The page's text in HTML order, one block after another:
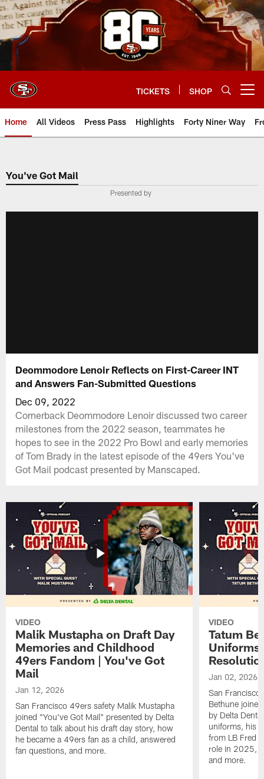
Skip
to
main
content
TICKETS SHOP
Home All Videos Press Pass Highlights Forty Niner Way
You've Got Mail
Presented by
Deommodore Lenoir Reflects on First-Career INT
and Answers Fan-Submitted Questions
Dec 09, 2022
Cornerback Deommodore Lenoir discussed two career
milestones from the 2022 season, teammates he
hopes to see in the 2022 Pro Bowl and early memories
of Tom Brady in the latest episode of the 49ers You've
Got Mail podcast presented by Manscaped.
VIDEO
Malik Mustapha on Draft Day
Memories and Childhood
49ers Fandom | You've Got
Mail
Jan 12, 2026
San Francisco 49ers safety Malik Mustapha
joined "You've Got Mail" presented by Delta
Dental to talk about his draft day story, how
he became a 49ers fan as a child, answered
fan questions, and more.
VIDEO
Tatum
Uniforms
Jan 02, 2026
San Francisco
Bethune
by Delta
uniforms, his
from LB Fred
role in 2025,
and more.